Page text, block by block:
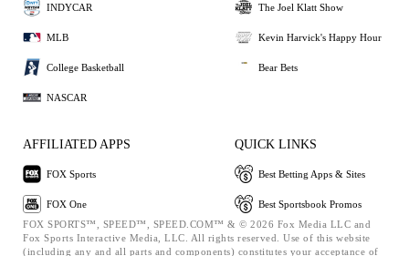
INDYCAR
MLB
College Basketball
NASCAR
The Joel Klatt Show
Kevin Harvick's Happy Hour
Bear Bets
AFFILIATED APPS
FOX Sports
FOX One
QUICK LINKS
Best Betting Apps & Sites
Best Sportsbook Promos
FOX SPORTS™, SPEED™, SPEED.COM™ & © 2026 Fox Media LLC and
Fox Sports Interactive Media, LLC. All rights reserved. Use of this website
(including any and all parts and components) constitutes your acceptance of